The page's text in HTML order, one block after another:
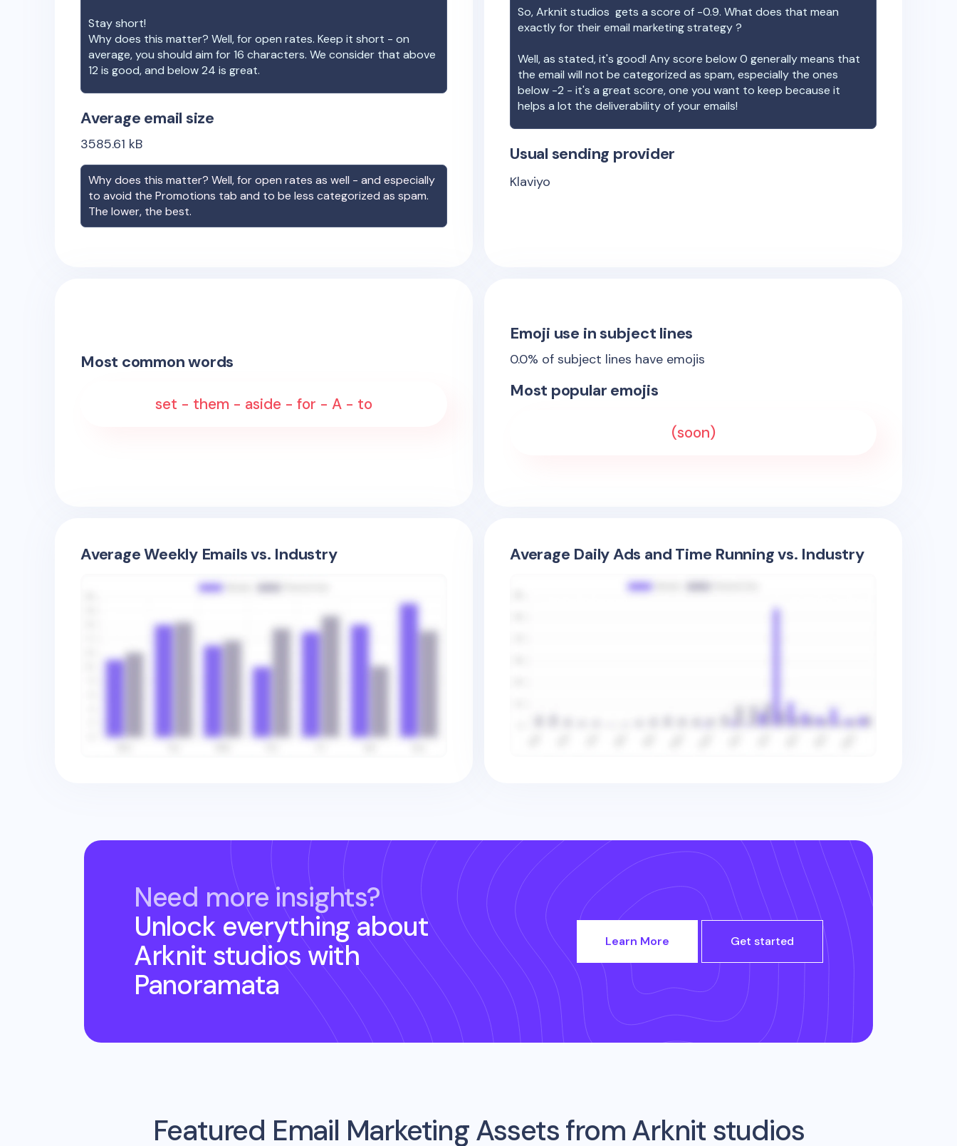
Stay short!
Why does this matter? Well, for open rates. Keep it short - on
average, you should aim for 16 characters. We consider that above
12 is good, and below 24 is great.
Average email size
3585.61 kB
Why does this matter? Well, for open rates as well - and especially
to avoid the Promotions tab and to be less categorized as spam.
The lower, the best.
So,Arknit studios gets a score of -0.9. What does that mean
exactly for their email marketing strategy ?
Well, as stated, it's good! Any score below 0 generally means that
the email will not be categorized as spam, especially the ones
below -2 - it's a great score, one you want to keep because it
helps a lot the deliverability of your emails!
Usual sending provider
Klaviyo
Most common words
set - them - aside - for - A - to
Emoji use in subject lines
0.0% of subject lines have emojis
Most popular emojis
(soon)
Average Weekly Emails vs. Industry Average Daily Ads and Time Running vs. Industry
Need more insights?
Unlock everything about
Arknit studioswith
Panoramata
Learn More Get started
Featured Email Marketing Assets fromArknit studios